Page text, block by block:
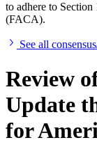
to adhere to
(FACA).
See all
Review
Update
for